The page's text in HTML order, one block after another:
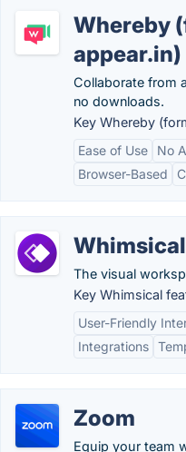
Whereby
appear.in)
Collaborate from
no downloads.
Key Whereby
Ease of Use
No
Browser-Based
Whimsical
The visual
Key Whimsical
User-Friendly
Integrations
Zoom
Equip your team